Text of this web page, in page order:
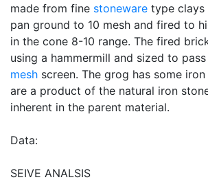
made from fine stoneware type clays
pan ground to 10 mesh and fired to
in the cone 8-10 range. The fired
using a hammermill and sized to
mesh screen. The grog has some
are a product of the natural iron
inherent in the parent material.
Data:
SEIVE ANALSIS